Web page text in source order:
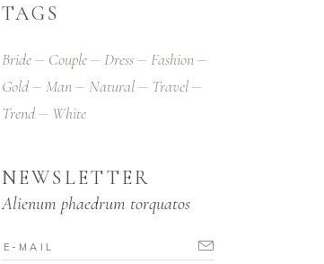
TAGS
Bride Couple Dress
Fashion
Gold
Man Natural
Travel
Trend
White
NEWSLETTER
Alienum phaedrum torquatos